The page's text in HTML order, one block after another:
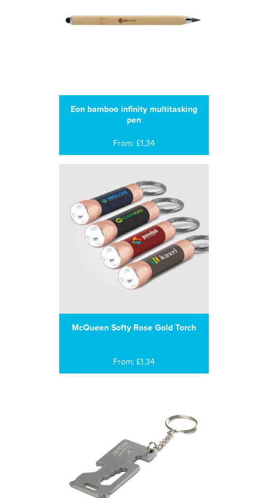
Eon bamboo infinity multitasking
pen
From: £1.34
McQueen Softy Rose Gold Torch
From: £1.34